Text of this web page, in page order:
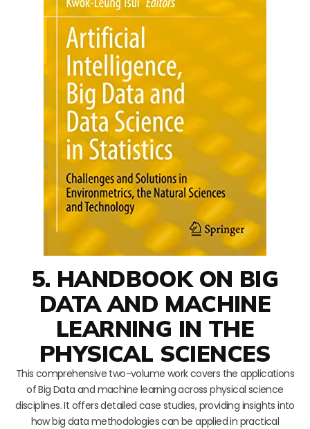
5. HANDBOOK ON BIG
DATA AND MACHINE
LEARNING IN THE
PHYSICAL SCIENCES
This comprehensive two-volume work covers the applications
of Big Data and machine learning across physical science
disciplines. It offers detailed case studies, providing insights into
how big data methodologies can be applied in practical